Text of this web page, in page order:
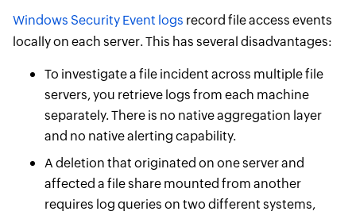
Windows Security Event logs record file access events
locally on each server. This has several disadvantages:
To investigate a file incident across multiple file
servers, you retrieve logs from each machine
separately. There is no native aggregation layer
and no native alerting capability.
A deletion that originated on one server and
affected a file share mounted from another
requires log queries on two different systems,